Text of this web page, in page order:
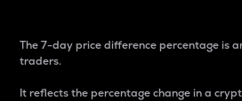
The 7-day price difference percentage is
traders.
It reflects the percentage change in a